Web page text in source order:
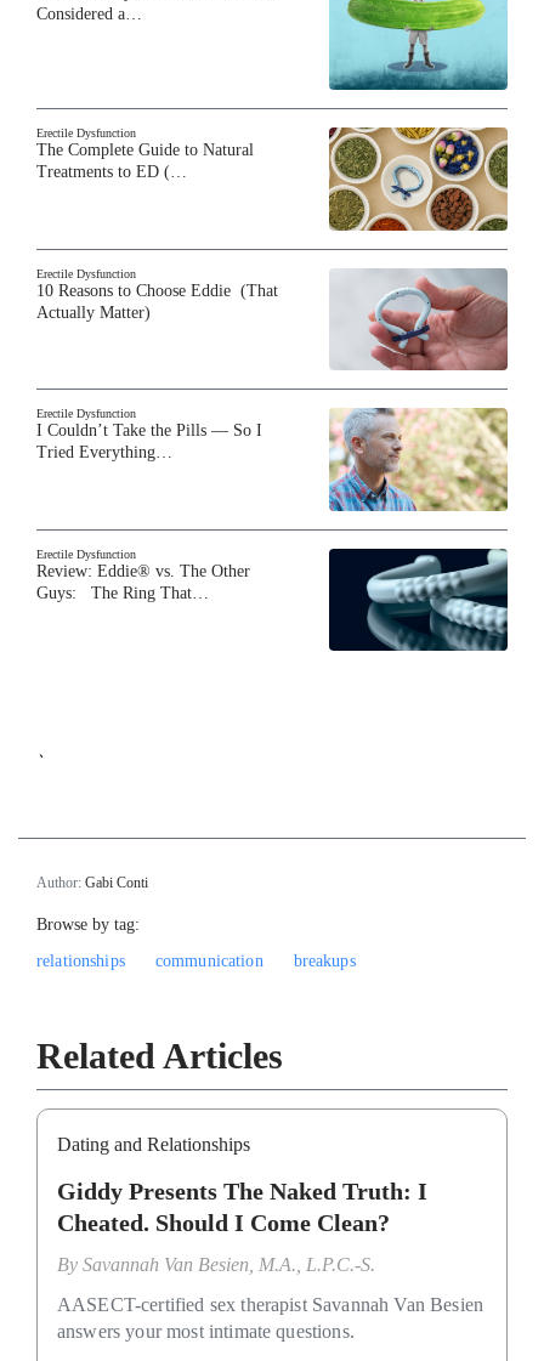
Considered a…
Erectile Dysfunction
The Complete Guide to Natural
Treatments to ED (…
Erectile Dysfunction
10 Reasons to Choose Eddie (That
Actually Matter)
Erectile Dysfunction
I Couldn’t Take the Pills — So I
Tried Everything…
Erectile Dysfunction
Review: Eddie® vs. The Other
Guys: The Ring That…
`
Author: Gabi Conti
Browse by tag:
relationships
communication breakups
Related Articles
Dating and Relationships
Giddy Presents The Naked Truth: I
Cheated. Should I Come Clean?
By Savannah Van Besien, M.A., L.P.C.-S.
AASECT-certified sex therapist Savannah Van Besien
answers your most intimate questions.